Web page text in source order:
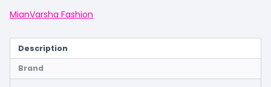
MianVarsha Fashion
Description
Brand